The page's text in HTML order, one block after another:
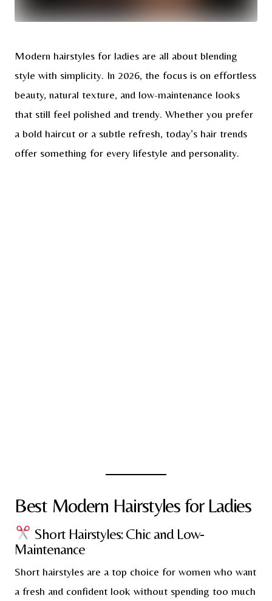
Modern hairstyles for ladies are all about blending
style with simplicity. In 2026, the focus is on effortless
beauty, natural texture, and low-maintenance looks
that still feel polished and trendy. Whether you prefer
a bold haircut or a subtle refresh, today’s hair trends
offer something for every lifestyle and personality.
Best Modern Hairstyles for Ladies
Short Hairstyles: Chic and Low-
Maintenance
Short hairstyles are a top choice for women who want
a fresh and confident look without spending too much